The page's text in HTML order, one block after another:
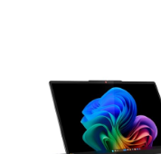
$869.99.$829.00.